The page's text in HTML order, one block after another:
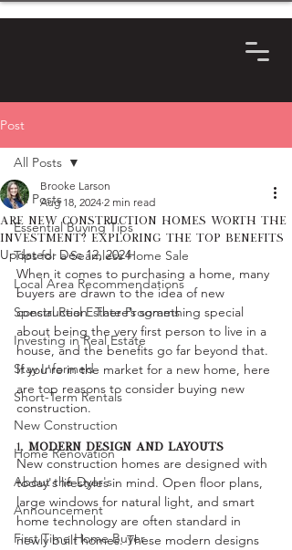
Post
All Posts
Essential Buying Tips
Tips for a Seamless Home Sale
Local Area Recommendations
Special Real Estate Programs
Investing in Real Estate
Stay Informed
Short-Term Rentals
New Construction
Home Renovation
About the Dyer's
Announcement
First Time Home Buyer
All Posts
Are New Construction Homes Worth the
Investment? Exploring the Top Benefits
Brooke Larson
Aug 18, 2024 2 min read
Updated: Dec 12, 2024
When it comes to purchasing a home, many
buyers are drawn to the idea of new
construction. There’s something special
about being the very first person to live in a
house, and the benefits go far beyond that.
If you're in the market for a new home, here
are top reasons to consider buying new
construction.
1. Modern Design and Layouts
New construction homes are designed with
today's lifestyles in mind. Open floor plans,
large windows for natural light, and smart
home technology are often standard in
newly built homes. These modern designs